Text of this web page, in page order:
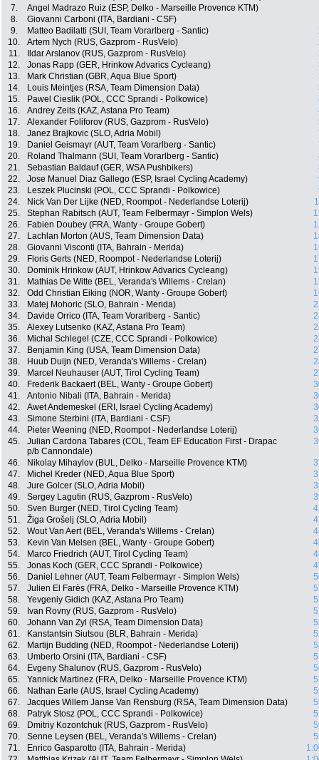
7.
Angel Madrazo Ruiz (ESP, Delko - Marseille Provence KTM)
8.
Giovanni Carboni (ITA, Bardiani - CSF)
9.
Matteo Badilatti (SUI, Team Vorarlberg - Santic)
10.
Artem Nych (RUS, Gazprom - RusVelo)
11.
Ildar Arslanov (RUS, Gazprom - RusVelo)
12.
Jonas Rapp (GER, Hrinkow Advarics Cycleang)
13.
Mark Christian (GBR, Aqua Blue Sport)
14.
Louis Meintjes (RSA, Team Dimension Data)
15.
Pawel Cieslik (POL, CCC Sprandi - Polkowice)
16.
Andrey Zeits (KAZ, Astana Pro Team)
17.
Alexander Foliforov (RUS, Gazprom - RusVelo)
18.
Janez Brajkovic (SLO, Adria Mobil)
19.
Daniel Geismayr (AUT, Team Vorarlberg - Santic)
20.
Roland Thalmann (SUI, Team Vorarlberg - Santic)
21.
Sebastian Baldauf (GER, WSA Pushbikers)
22.
Jose Manuel Diaz Gallego (ESP, Israel Cycling Academy)
23.
Leszek Plucinski (POL, CCC Sprandi - Polkowice)
24.
Nick Van Der Lijke (NED, Roompot - Nederlandse Loterij)
25.
Stephan Rabitsch (AUT, Team Felbermayr - Simplon Wels)
26.
Fabien Doubey (FRA, Wanty - Groupe Gobert)
27.
Lachlan Morton (AUS, Team Dimension Data)
28.
Giovanni Visconti (ITA, Bahrain - Merida)
29.
Floris Gerts (NED, Roompot - Nederlandse Loterij)
30.
Dominik Hrinkow (AUT, Hrinkow Advarics Cycleang)
31.
Mathias De Witte (BEL, Veranda's Willems - Crelan)
32.
Odd Christian Eiking (NOR, Wanty - Groupe Gobert)
33.
Matej Mohoric (SLO, Bahrain - Merida)
34.
Davide Orrico (ITA, Team Vorarlberg - Santic)
35.
Alexey Lutsenko (KAZ, Astana Pro Team)
36.
Michal Schlegel (CZE, CCC Sprandi - Polkowice)
37.
Benjamin King (USA, Team Dimension Data)
38.
Huub Duijn (NED, Veranda's Willems - Crelan)
39.
Marcel Neuhauser (AUT, Tirol Cycling Team)
40.
Frederik Backaert (BEL, Wanty - Groupe Gobert)
41.
Antonio Nibali (ITA, Bahrain - Merida)
42.
Awet Andemeskel (ERI, Israel Cycling Academy)
43.
Simone Sterbini (ITA, Bardiani - CSF)
44.
Pieter Weening (NED, Roompot - Nederlandse Loterij)
45.
Julian Cardona Tabares (COL, Team EF Education First - Drapac
p/b Cannondale)
46. Nikolay Mihaylov (BUL, Delko - Marseille Provence KTM)
47.
Michel Kreder (NED, Aqua Blue Sport)
48.
Jure Golcer (SLO, Adria Mobil)
49.
Sergey Lagutin (RUS, Gazprom - RusVelo)
50.
Sven Burger (NED, Tirol Cycling Team)
51.
Žiga Grošelj (SLO, Adria Mobil)
52.
Wout Van Aert (BEL, Veranda's Willems - Crelan)
53.
Kevin Van Melsen (BEL, Wanty - Groupe Gobert)
54.
Marco Friedrich (AUT, Tirol Cycling Team)
55.
Jonas Koch (GER, CCC Sprandi - Polkowice)
56.
Daniel Lehner (AUT, Team Felbermayr - Simplon Wels)
57.
Julien El Farès (FRA, Delko - Marseille Provence KTM)
58.
Yevgeniy Gidich (KAZ, Astana Pro Team)
59.
Ivan Rovny (RUS, Gazprom - RusVelo)
60.
Johann Van Zyl (RSA, Team Dimension Data)
61.
Kanstantsin Siutsou (BLR, Bahrain - Merida)
62.
Martijn Budding (NED, Roompot - Nederlandse Loterij)
63.
Umberto Orsini (ITA, Bardiani - CSF)
64.
Evgeny Shalunov (RUS, Gazprom - RusVelo)
65.
Yannick Martinez (FRA, Delko - Marseille Provence KTM)
66.
Nathan Earle (AUS, Israel Cycling Academy)
67.
Jacques Willem Janse Van Rensburg (RSA, Team Dimension Data)
68.
Patryk Stosz (POL, CCC Sprandi - Polkowice)
69.
Dmitriy Kozontchuk (RUS, Gazprom - RusVelo)
70.
Senne Leysen (BEL, Veranda's Willems - Crelan)
71.
Enrico Gasparotto (ITA, Bahrain - Merida)